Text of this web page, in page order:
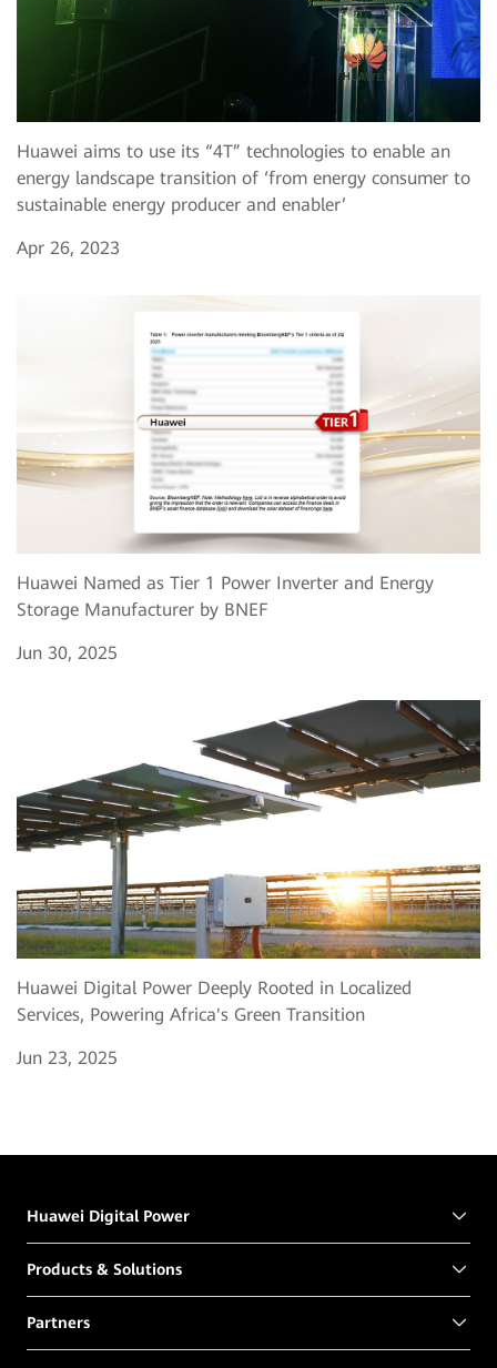
Huawei aims to use its “4T” technologies to enable an
energy landscape transition of ‘from energy consumer to
sustainable energy producer and enabler’
Apr 26, 2023
Huawei Named as Tier 1 Power Inverter and Energy
Storage Manufacturer by BNEF
Jun 30, 2025
Huawei Digital Power Deeply Rooted in Localized
Services, Powering Africa's Green Transition
Jun 23, 2025
Huawei Digital Power
Products & Solutions
Partners